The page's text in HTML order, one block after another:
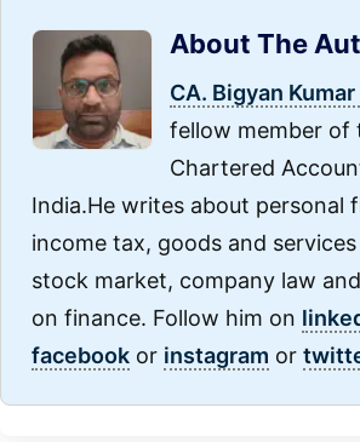
About The
CA. Bigyan
fellow member of
Chartered
India.He writes about personal
income tax, goods and
stock market, company law
on finance. Follow him on
facebook or instagram or